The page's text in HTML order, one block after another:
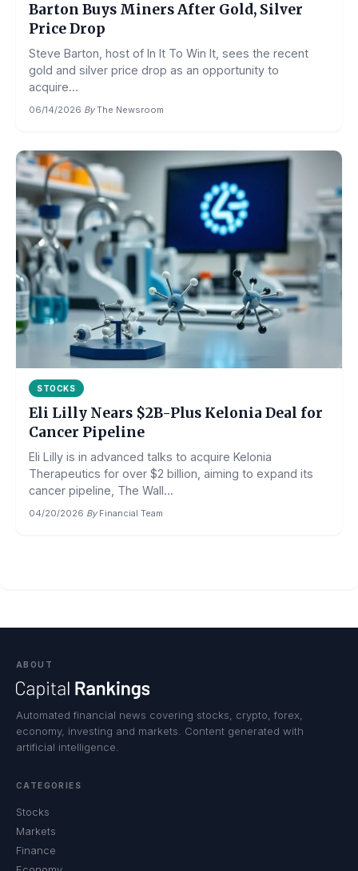
Barton Buys Miners After Gold, Silver
Price Drop
Steve Barton, host of In It To Win It, sees the recent
gold and silver price drop as an opportunity to
acquire...
06/14/2026·By The Newsroom
STOCKS
Eli Lilly Nears $2B-Plus Kelonia Deal for
Cancer Pipeline
Eli Lilly is in advanced talks to acquire Kelonia
Therapeutics for over $2 billion, aiming to expand its
cancer pipeline, The Wall...
04/20/2026·By Financial Team
ABOUT
Automated financial news covering stocks, crypto, forex,
economy, investing and markets. Content generated with
artificial intelligence.
CATEGORIES
Stocks
Markets
Finance